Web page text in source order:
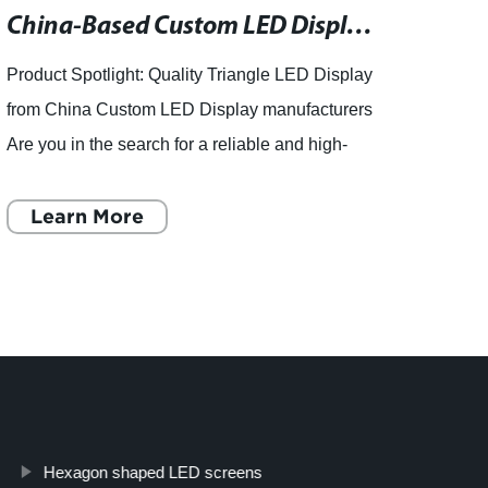
China-Based Custom LED Display Manufacturers Offer Quality Triangle LED Display Products
Product Spotlight: Quality Triangle LED Display
from China Custom LED Display manufacturers
Are you in the search for a reliable and high-
China Custom L
Learn More
Hexagon shaped LED screens